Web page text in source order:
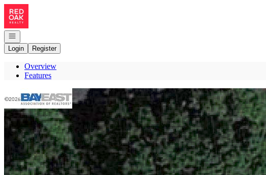
Go to: Homepage
Open navigation
Login
Register
Overview
Features